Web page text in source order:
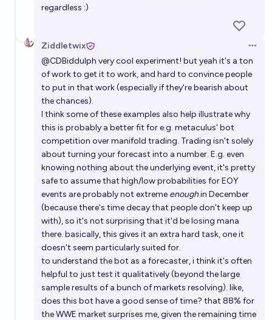
regardless :)
Ziddletwix
@CDBiddulph very cool experiment! but yeah it's a ton
of work to get it to work, and hard to convince people
to put in that work (especially if they're bearish about
the chances).
I think some of these examples also help illustrate why
this is probably a better fit for e.g. metaculus' bot
competition over manifold trading. Trading isn't solely
about turning your forecast into a number. E.g. even
knowing nothing about the underlying event, it's pretty
safe to assume that high/low probabilities for EOY
events are probably not extreme enoughin December
(because there's time decay that people don't keep up
with), so it's not surprising that it'd be losing mana
there. basically, this gives it an extra hard task, one it
doesn't seem particularly suited for.
to understand the bot as a forecaster, i think it's often
helpful to just test it qualitatively (beyond the large
sample results of a bunch of markets resolving). like,
does this bot have a good sense of time? that 88% for
the WWE market surprises me, given the remaining time